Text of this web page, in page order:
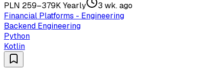
PLN 259–379K Yearly
3 wk. ago
Financial Platforms - Engineering
Backend Engineering
Python
Kotlin